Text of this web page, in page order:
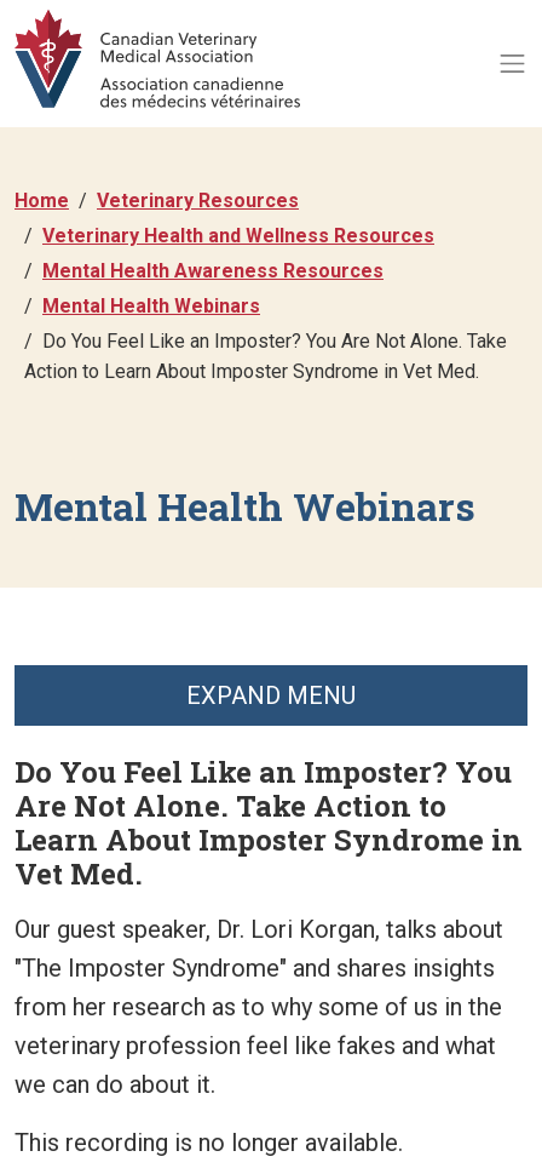
Home
Veterinary Resources
Veterinary Health and Wellness Resources
Mental Health Awareness Resources
Mental Health Webinars
Do You Feel Like an Imposter? You Are Not Alone. Take
Action to Learn About Imposter Syndrome in Vet Med.
Mental Health Webinars
Do You Feel Like an Imposter? You
Are Not Alone. Take Action to
Learn About Imposter Syndrome in
Vet Med.
Our guest speaker, Dr. Lori Korgan, talks about
"The Imposter Syndrome" and shares insights
from her research as to why some of us in the
veterinary profession feel like fakes and what
we can do about it.
This recording is no longer available.
EXPAND MENU